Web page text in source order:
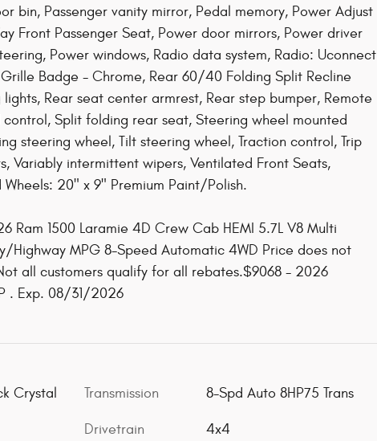
bin, Passenger vanity mirror, Pedal memory, Power Adjust
Front Passenger Seat, Power door mirrors, Power driver
Power windows, Radio data system, Radio: Uconnect
Badge - Chrome, Rear 60/40 Folding Split Recline
Rear seat center armrest, Rear step bumper, Remote
control, Split folding rear seat, Steering wheel mounted
steering wheel, Tilt steering wheel, Traction control, Trip
Variably intermittent wipers, Ventilated Front Seats,
20" x 9" Premium Paint/Polish.
Ram 1500 Laramie 4D Crew Cab HEMI 5.7L V8 Multi
Highway MPG 8-Speed Automatic 4WD Price does not
all customers qualify for all rebates.$9068 - 2026
. Exp. 08/31/2026
Crystal
Transmission 8-Spd Auto 8HP75 Trans
Drivetrain 4x4